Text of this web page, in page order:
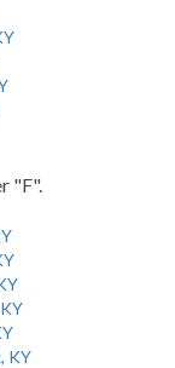
"F".
KY